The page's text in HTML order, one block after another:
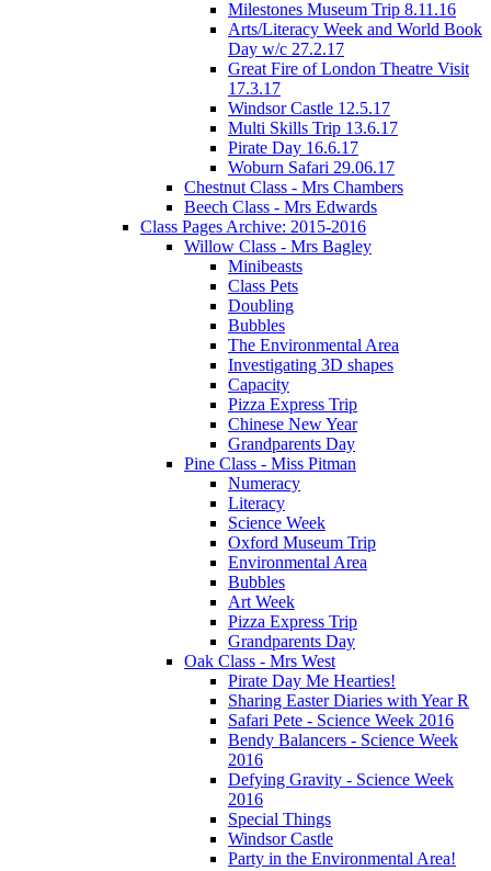
Milestones Museum Trip 8.11.16
Arts/Literacy Week and World Book
Day w/c 27.2.17
Great Fire of London Theatre Visit
17.3.17
Windsor Castle 12.5.17
Multi Skills Trip 13.6.17
Pirate Day 16.6.17
Woburn Safari 29.06.17
Chestnut Class - Mrs Chambers
Beech Class - Mrs Edwards
Class Pages Archive: 2015-2016
Willow Class - Mrs Bagley
Minibeasts
Class Pets
Doubling
Bubbles
The Environmental Area
Investigating 3D shapes
Capacity
Pizza Express Trip
Chinese New Year
Grandparents Day
Pine Class - Miss Pitman
Numeracy
Literacy
Science Week
Oxford Museum Trip
Environmental Area
Bubbles
Art Week
Pizza Express Trip
Grandparents Day
Oak Class - Mrs West
Pirate Day Me Hearties!
Sharing Easter Diaries with Year R
Safari Pete - Science Week 2016
Bendy Balancers - Science Week
2016
Defying Gravity - Science Week
2016
Special Things
Windsor Castle
Party in the Environmental Area!